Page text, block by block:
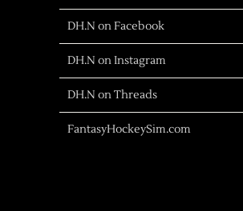
DH.N on Facebook
DH.N on Instagram
DH.N on Threads
FantasyHockeySim.com